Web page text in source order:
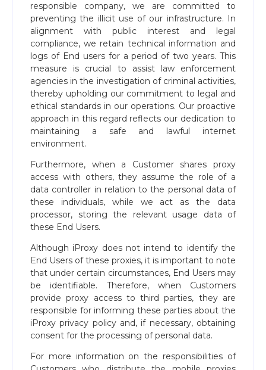
responsible company, we are committed to
preventing the illicit use of our infrastructure. In
alignment with public interest and legal
compliance, we retain technical information and
logs of End users for a period of two years. This
measure is crucial to assist law enforcement
agencies in the investigation of criminal activities,
thereby upholding our commitment to legal and
ethical standards in our operations. Our proactive
approach in this regard reflects our dedication to
maintaining a safe and lawful internet
environment.
Furthermore, when a Customer shares proxy
access with others, they assume the role of a
data controller in relation to the personal data of
these individuals, while we act as the data
processor, storing the relevant usage data of
these End Users.
Although iProxy does not intend to identify the
End Users of these proxies, it is important to note
that under certain circumstances, End Users may
be identifiable. Therefore, when Customers
provide proxy access to third parties, they are
responsible for informing these parties about the
iProxy privacy policy and, if necessary, obtaining
consent for the processing of personal data.
For more information on the responsibilities of